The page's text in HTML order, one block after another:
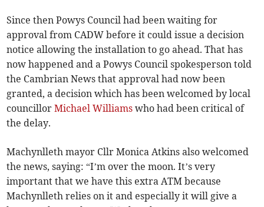
Since then Powys Council had been waiting for
approval from CADW before it could issue a decision
notice allowing the installation to go ahead. That has
now happened and a Powys Council spokesperson told
the Cambrian News that approval had now been
granted, a decision which has been welcomed by local
councillorMichael Williams who had been critical of
the delay.
Machynlleth mayor Cllr Monica Atkins also welcomed
the news, saying: “I’m over the moon. It’s very
important that we have this extra ATM because
Machynlleth relies on it and especially it will give a